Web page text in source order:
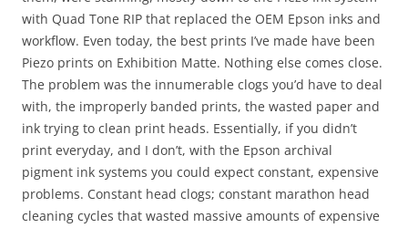
with Quad Tone RIP that replaced the OEM Epson inks and
workflow. Even today, the best prints I’ve made have been
Piezo prints on Exhibition Matte. Nothing else comes close.
The problem was the innumerable clogs you’d have to deal
with, the improperly banded prints, the wasted paper and
ink trying to clean print heads. Essentially, if you didn’t
print everyday, and I don’t, with the Epson archival
pigment ink systems you could expect constant, expensive
problems. Constant head clogs; constant marathon head
cleaning cycles that wasted massive amounts of expensive